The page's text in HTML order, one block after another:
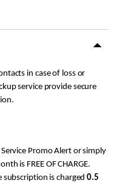
in case of loss or
service provide secure
Promo Alert or simply
is FREE OF CHARGE.
subscription is charged0.5